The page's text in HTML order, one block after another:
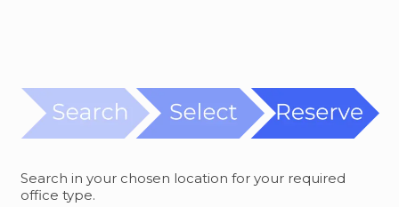
Search in your chosen location for your required
office type.